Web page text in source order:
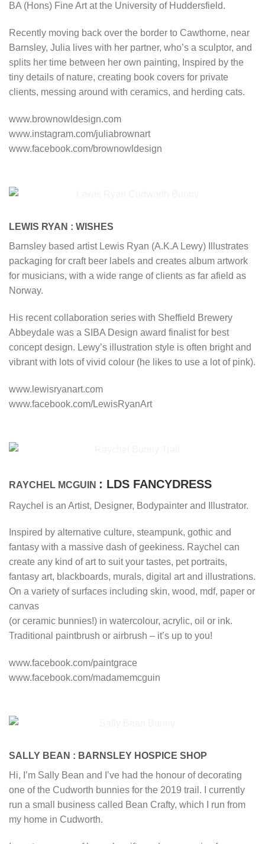
BA (Hons) Fine Art at the University of Huddersfield.
Recently moving back over the border to Cawthorne, near
Barnsley, Julia lives with her partner, who’s a sculptor, and
splits her time between her own painting, Inspired by the
tiny details of nature, creating book covers for private
clients, messing around with ceramics, and herding cats.
www.brownowldesign.com
www.instagram.com/juliabrownart
www.facebook.com/brownowldesign
LEWIS RYAN : WISHES
Barnsley based artist Lewis Ryan (A.K.A Lewy) Illustrates
packaging for craft beer labels and creates album artwork
for musicians, with a wide range of clients as far afield as
Norway.
His recent collaboration series with Sheffield Brewery
Abbeydale was a SIBA Design award finalist for best
concept design. Lewy’s illustration style is often bright and
vibrant with lots of vivid colour (he likes to use a lot of pink).
www.lewisryanart.com
www.facebook.com/LewisRyanArt
RAYCHEL MCGUIN : LDS FANCYDRESS
Raychel is an Artist, Designer, Bodypainter and Illustrator.
Inspired by alternative culture, steampunk, gothic and
fantasy with a massive dash of geekiness. Raychel can
create any kind of art to suit your tastes, pet portraits,
fantasy art, blackboards, murals, digital art and illustrations.
On a variety of surfaces including skin, wood, mdf, paper or
canvas
(or ceramic bunnies!) in watercolour, acrylic, oil or ink.
Traditional paintbrush or airbrush – it’s up to you!
www.facebook.com/paintgrace
www.facebook.com/madamemcguin
SALLY BEAN : BARNSLEY HOSPICE SHOP
Hi, I’m Sally Bean and I’ve had the honour of decorating
one of the Cudworth bunnies for the 2019 trail. I currently
run a small business called Bean Crafty, which I run from
my home in Cudworth.